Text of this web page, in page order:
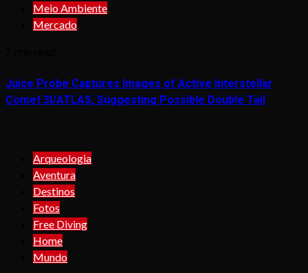
Meio Ambiente
Mercado
Juice Probe Captures Images of Active Interstellar
Comet 3I/ATLAS, Suggesting Possible Double Tail
Arqueologia
Aventura
Destinos
Fotos
Free Diving
Home
Mundo